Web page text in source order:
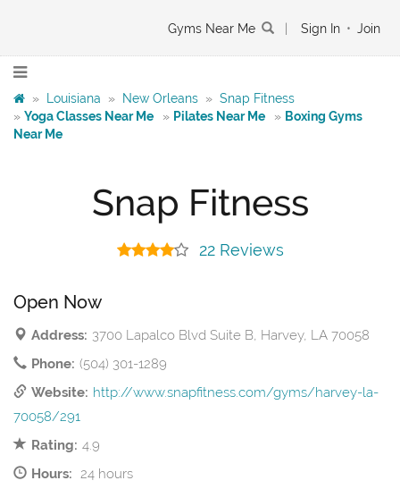
Gyms Near Me Sign In • Join
» Louisiana » New Orleans » Snap Fitness
» Yoga Classes Near Me » Pilates Near Me » Boxing Gyms
Near Me
Snap Fitness
22 Reviews
Open Now
Address: 3700 Lapalco Blvd Suite B, Harvey, LA 70058
Phone: (504) 301-1289
Website: http://www.snapfitness.com/gyms/harvey-la-
70058/291
Rating: 4.9
Hours: 24 hours